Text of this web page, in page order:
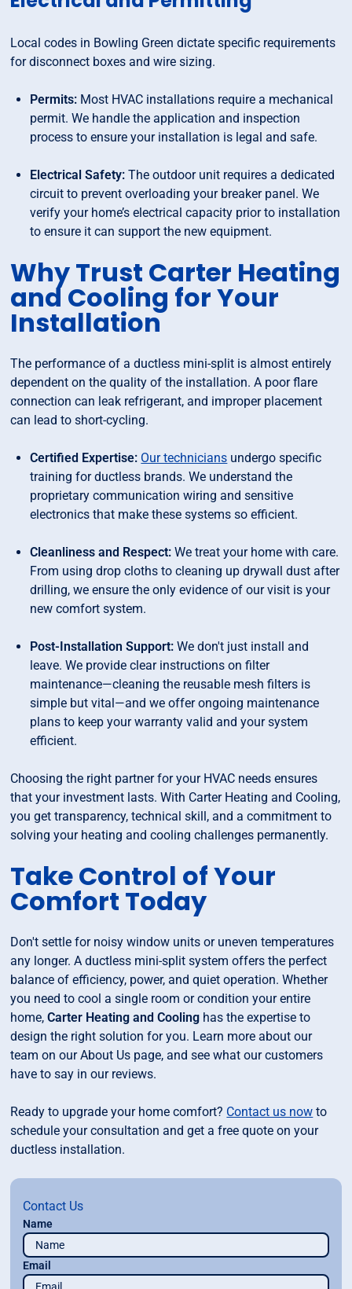
Local codes in Bowling Green dictate specific requirements
for disconnect boxes and wire sizing.
Permits: Most HVAC installations require a mechanical
permit. We handle the application and inspection
process to ensure your installation is legal and safe.
Electrical Safety: The outdoor unit requires a dedicated
circuit to prevent overloading your breaker panel. We
verify your home’s electrical capacity prior to installation
to ensure it can support the new equipment.
Why Trust Carter Heating
and Cooling for Your
Installation
The performance of a ductless mini-split is almost entirely
dependent on the quality of the installation. A poor flare
connection can leak refrigerant, and improper placement
can lead to short-cycling.
Certified Expertise: Our technicians undergo specific
training for ductless brands. We understand the
proprietary communication wiring and sensitive
electronics that make these systems so efficient.
Cleanliness and Respect: We treat your home with care.
From using drop cloths to cleaning up drywall dust after
drilling, we ensure the only evidence of our visit is your
new comfort system.
Post-Installation Support: We don't just install and
leave. We provide clear instructions on filter
maintenance—cleaning the reusable mesh filters is
simple but vital—and we offer ongoing maintenance
plans to keep your warranty valid and your system
efficient.
Choosing the right partner for your HVAC needs ensures
that your investment lasts. With Carter Heating and Cooling,
you get transparency, technical skill, and a commitment to
solving your heating and cooling challenges permanently.
Take Control of Your
Comfort Today
Don't settle for noisy window units or uneven temperatures
any longer. A ductless mini-split system offers the perfect
balance of efficiency, power, and quiet operation. Whether
you need to cool a single room or condition your entire
home,Carter Heating and Cooling has the expertise to
design the right solution for you. Learn more about our
team on our About Us page, and see what our customers
have to say in our reviews.
Ready to upgrade your home comfort? Contact us now to
schedule your consultation and get a free quote on your
ductless installation.
Contact Us
Name
Email